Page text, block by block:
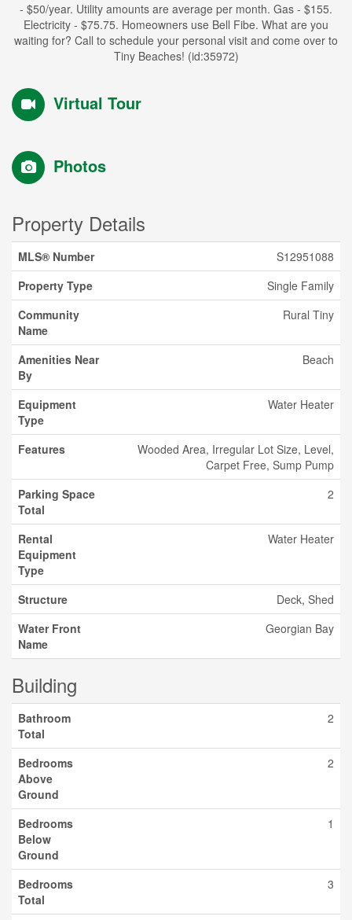
- $50/year. Utility amounts are average per month. Gas - $155.
Electricity - $75.75. Homeowners use Bell Fibe. What are you
waiting for? Call to schedule your personal visit and come over to
Tiny Beaches! (id:35972)
Virtual Tour
Photos
Property Details
MLS® Number
S12951088
Property Type
Single Family
Community
Name
Rural Tiny
Amenities Near
By
Beach
Equipment
Type
Water Heater
Features
Wooded Area, Irregular Lot Size, Level,
Carpet Free, Sump Pump
Parking Space
Total
2
Rental
Equipment
Type
Water Heater
Structure
Deck, Shed
Water Front
Name
Georgian Bay
Building
Bathroom
Total
2
Bedrooms
Above
Ground
2
Bedrooms
Below
Ground
1
Bedrooms
Total
3